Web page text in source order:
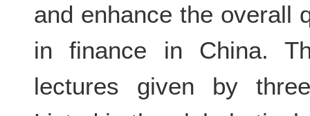
and enhance the overall
in finance in China.
lectures given by